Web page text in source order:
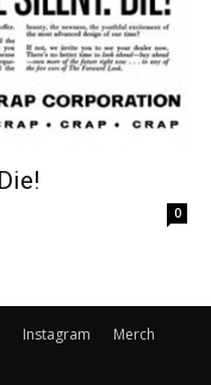
0
Instagram
Merch